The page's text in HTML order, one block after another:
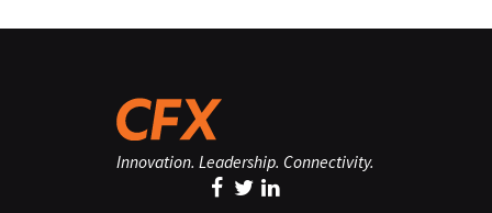
Innovation. Leadership. Connectivity.